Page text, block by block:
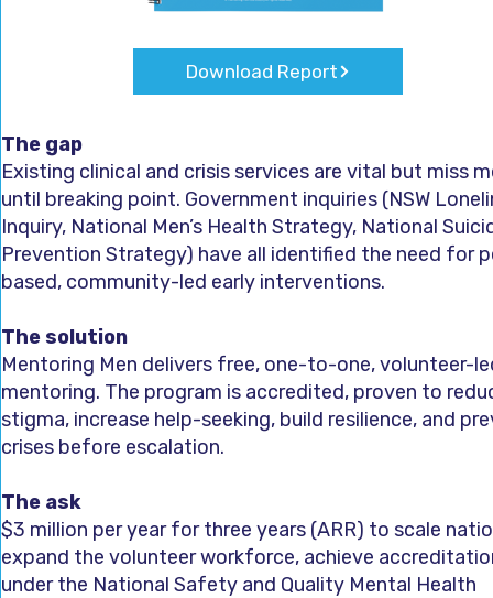
Download Report
The gap
Existing clinical and crisis services are vital but miss
until breaking point. Government inquiries (NSW
Inquiry, National Men’s Health Strategy, National
Prevention Strategy) have all identified the need for
based, community-led early interventions.
The solution
Mentoring Men delivers free, one-to-one, volunteer-
mentoring. The program is accredited, proven to
stigma, increase help-seeking, build resilience, and
crises before escalation.
The ask
$3 million per year for three years (ARR) to scale
expand the volunteer workforce, achieve
under the National Safety and Quality Mental Health